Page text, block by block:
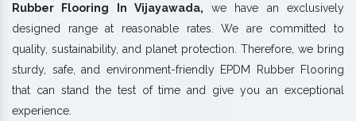
Rubber Flooring In Vijayawada, we have an exclusively
designed range at reasonable rates. We are committed to
quality, sustainability, and planet protection. Therefore, we bring
sturdy, safe, and environment-friendly EPDM Rubber Flooring
that can stand the test of time and give you an exceptional
experience.